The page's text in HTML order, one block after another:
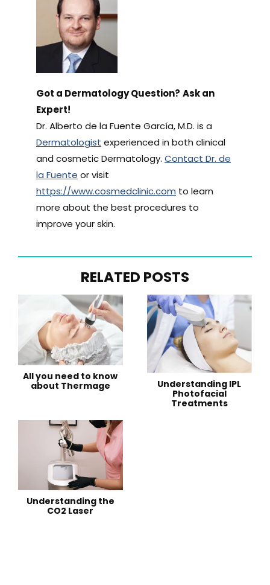
Got a Dermatology Question? Ask an
Expert!
Dr. Alberto de la Fuente García, M.D. is a
Dermatologist experienced in both clinical
and cosmetic Dermatology. Contact Dr. de
la Fuente or visit
https://www.cosmedclinic.com to learn
more about the best procedures to
improve your skin.
RELATED POSTS
All you need to know
about Thermage
Understanding IPL
Photofacial
Treatments
Understanding the
CO2 Laser